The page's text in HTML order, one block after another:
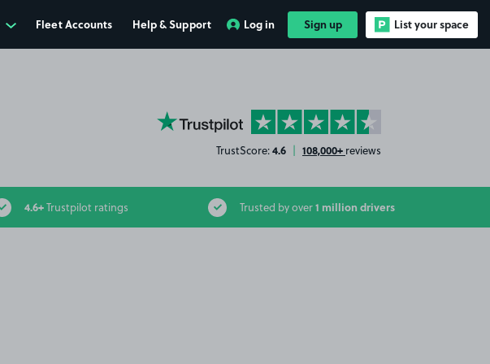
Fleet Accounts Help & Support Log in Sign up List your space
YourParkingSpace on Trustpilot
TrustScore:4.6 | 108,000+ reviews
4.6+Trustpilot ratings Trusted by over1 million drivers